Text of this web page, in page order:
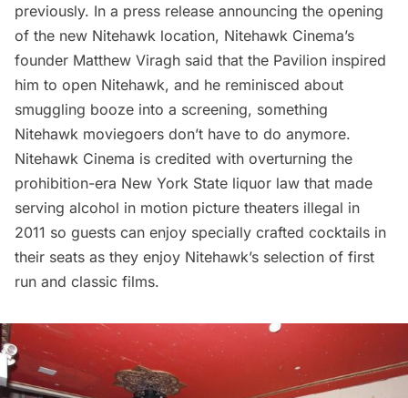
previously. In a press release announcing the opening
of the new Nitehawk location, Nitehawk Cinema’s
founder Matthew Viragh said that the Pavilion inspired
him to open Nitehawk, and he reminisced about
smuggling booze into a screening, something
Nitehawk moviegoers don’t have to do anymore.
Nitehawk Cinema is credited with overturning the
prohibition-era New York State liquor law that made
serving alcohol in motion picture theaters illegal in
2011 so guests can enjoy specially crafted cocktails in
their seats as they enjoy Nitehawk’s selection of first
run and classic films.